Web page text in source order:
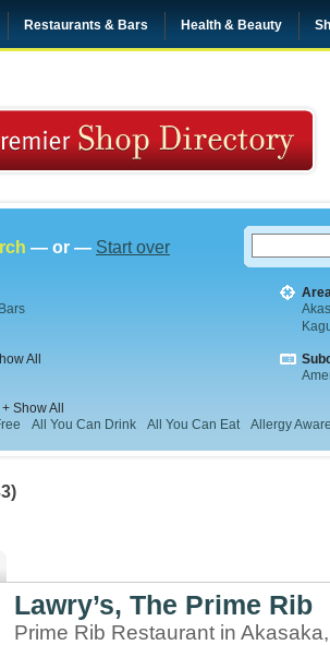
Restaurants & Bars Health & Beauty
— or — Start over
All
+ Show All
All You Can Drink All You Can Eat Allergy
Lawry’s, The Prime Rib
Prime Rib Restaurant in